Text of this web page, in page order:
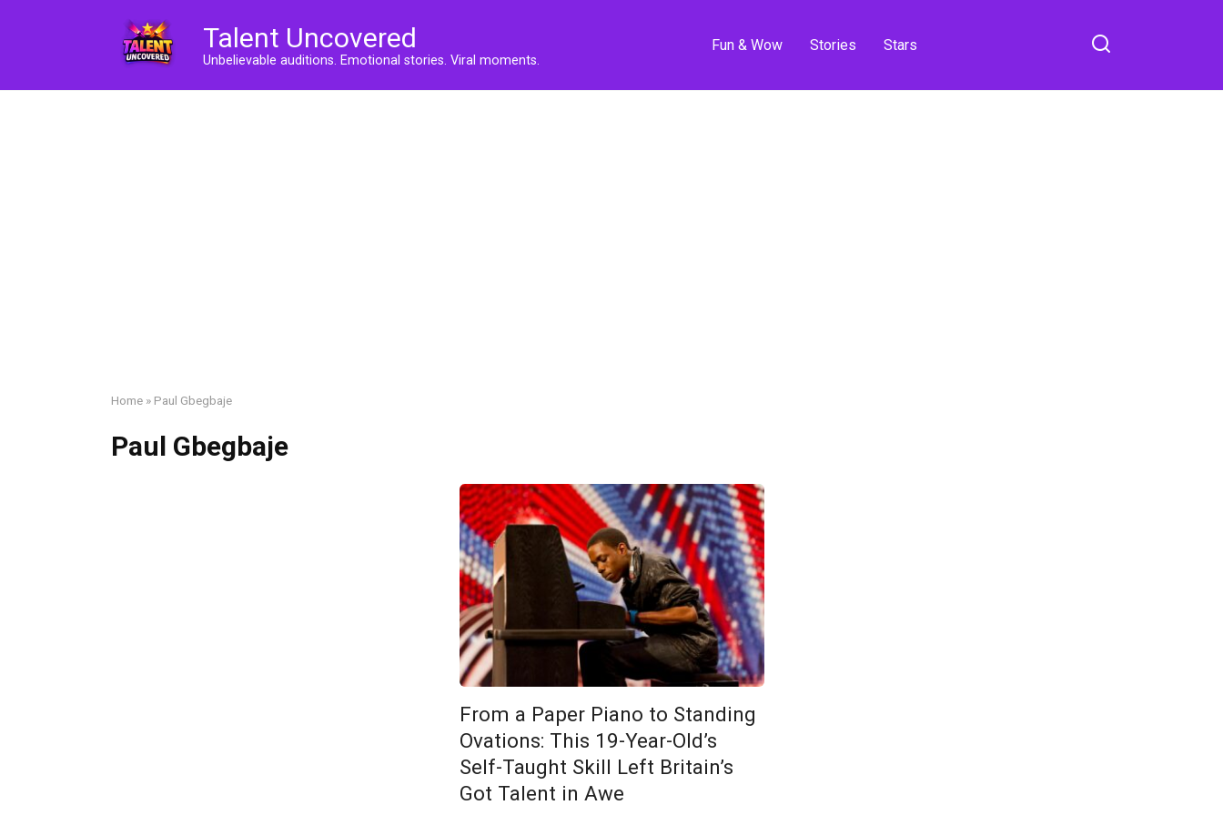
Talent Uncovered
Unbelievable auditions. Emotional stories. Viral moments.
Fun & Wow Stories Stars
Home » Paul Gbegbaje
Paul Gbegbaje
From a Paper Piano to Standing
Ovations: This 19-Year-Old’s
Self-Taught Skill Left Britain’s
Got Talent in Awe